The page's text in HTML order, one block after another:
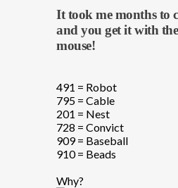
It took me months to
and you get it with
mouse!
491 = Robot
795 = Cable
201 = Nest
728 = Convict
909 = Baseball
910 = Beads
Why?